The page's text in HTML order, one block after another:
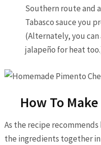
Southern route and
Tabasco sauce you
(Alternately, you can
jalapeño for heat
How To
As the recipe
the ingredients together